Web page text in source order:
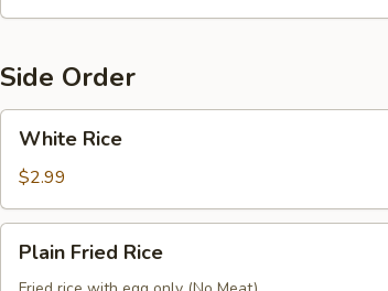
Side Order
Rice
White Rice
$2.99
Fried
Plain Fried Rice